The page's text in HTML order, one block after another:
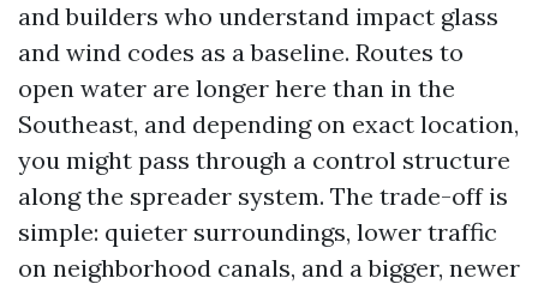
and builders who understand impact glass
and wind codes as a baseline. Routes to
open water are longer here than in the
Southeast, and depending on exact location,
you might pass through a control structure
along the spreader system. The trade-off is
simple: quieter surroundings, lower traffic
on neighborhood canals, and a bigger, newer